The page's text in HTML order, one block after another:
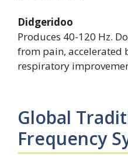
Didgeridoo
Produces 40-120 Hz.
from pain, accelerated
respiratory
Global
Frequency